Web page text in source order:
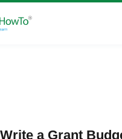
a Grant